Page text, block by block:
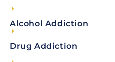
Alcohol Addiction
Drug Addiction